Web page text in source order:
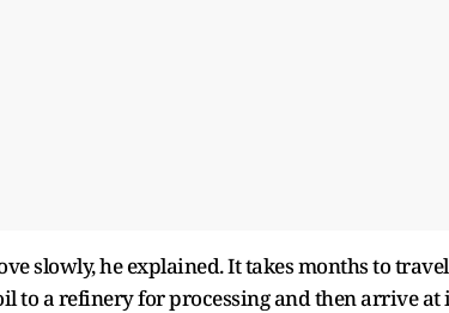
slowly, he explained. It takes months to
to a refinery for processing and then arrive